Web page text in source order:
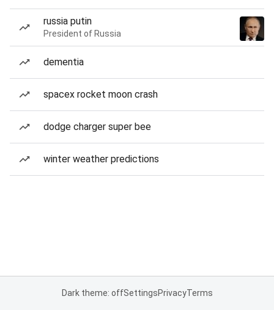
russia putin
President of Russia
dementia
spacex rocket moon crash
dodge charger super bee
winter weather predictions
Dark theme: offSettingsPrivacyTerms